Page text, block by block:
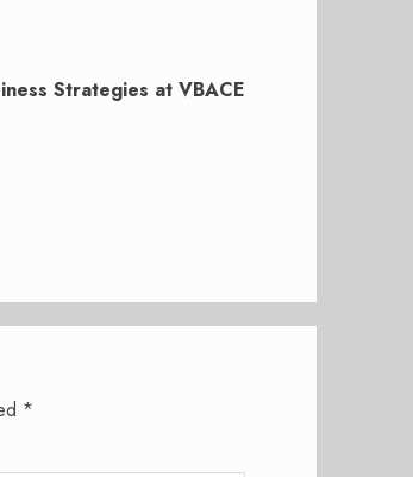
Strategies at VBACE
*